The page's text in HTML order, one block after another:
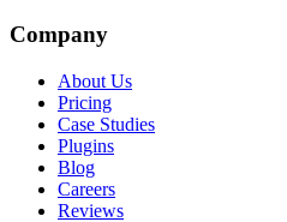
Company
About Us
Pricing
Case Studies
Plugins
Blog
Careers
Reviews